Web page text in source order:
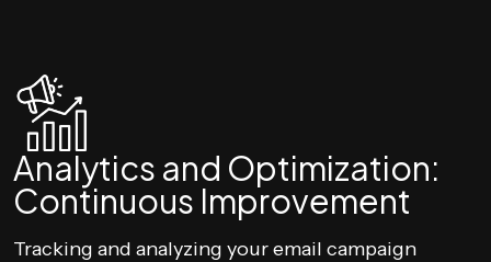
Analytics and Optimization:
Continuous Improvement
Tracking and analyzing your email campaign